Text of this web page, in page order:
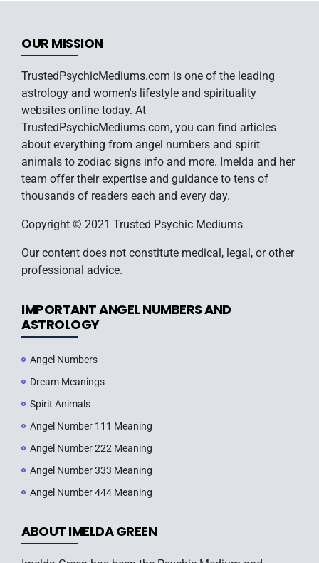
OUR MISSION
TrustedPsychicMediums.com is one of the leading
astrology and women's lifestyle and spirituality
websites online today. At
TrustedPsychicMediums.com, you can find articles
about everything from angel numbers and spirit
animals to zodiac signs info and more. Imelda and her
team offer their expertise and guidance to tens of
thousands of readers each and every day.
Copyright © 2021 Trusted Psychic Mediums
Our content does not constitute medical, legal, or other
professional advice.
IMPORTANT ANGEL NUMBERS AND
ASTROLOGY
Angel Numbers
Dream Meanings
Spirit Animals
Angel Number 111 Meaning
Angel Number 222 Meaning
Angel Number 333 Meaning
Angel Number 444 Meaning
ABOUT IMELDA GREEN